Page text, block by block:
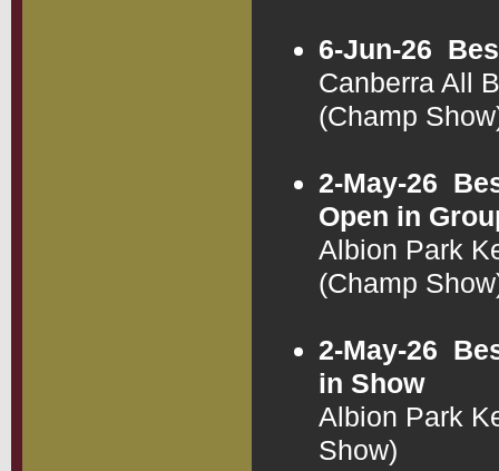
6-Jun-26
Canberra All
(Champ
2-May-26
Open in
Albion Park
(Champ
2-May-26
in Show
Albion Park
Show)